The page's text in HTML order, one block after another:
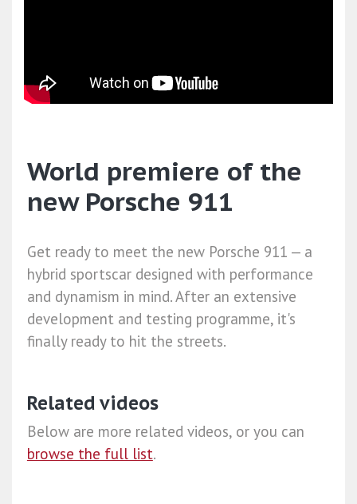
World premiere of the
new Porsche 911
Get ready to meet the new Porsche 911 — a
hybrid sportscar designed with performance
and dynamism in mind. After an extensive
development and testing programme, it's
finally ready to hit the streets.
Related videos
Below are more related videos, or you can
browse the full list.